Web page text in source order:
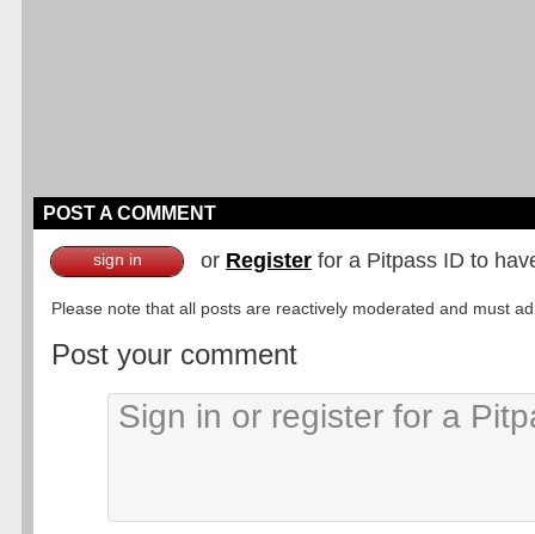
POST A COMMENT
sign in or Register for a Pitpass ID to
Please note that all posts are reactively moderated and must
Post your comment